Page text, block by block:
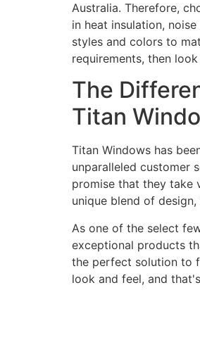
Australia. Therefore,
in heat insulation,
styles and colors to
requirements, then
The
Titan
Titan Windows has
unparalleled customer
promise that they take
unique blend of
As one of the select
exceptional products
the perfect solution to
look and feel, and